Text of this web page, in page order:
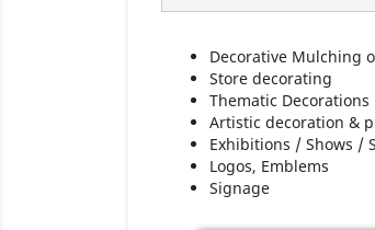
Decorative Mulching
Store decorating
Thematic
Artistic decoration &
Exhibitions / Shows /
Logos, Emblems
Signage